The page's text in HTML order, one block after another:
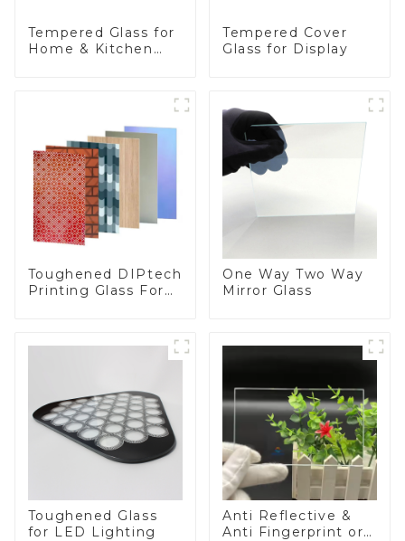
Tempered Glass for
Home & Kitchen
Tempered Cover
Glass for Display
Toughened DIPtech
Printing Glass For
One Way Two Way
Mirror Glass
Toughened Glass
for LED Lighting
Anti Reflective &
Anti Fingerprint or